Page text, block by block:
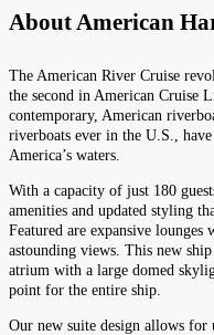
About American
The American River Cruise
the second in American Cruise
contemporary, American
riverboats ever in the U.S.,
America’s waters.
With a capacity of just 180
amenities and updated styling
Featured are expansive
astounding views. This new
atrium with a large domed
point for the entire ship.
Our new suite design allows for